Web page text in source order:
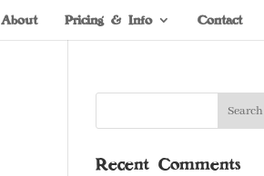
About Pricing & Info Contact
Recent Comments